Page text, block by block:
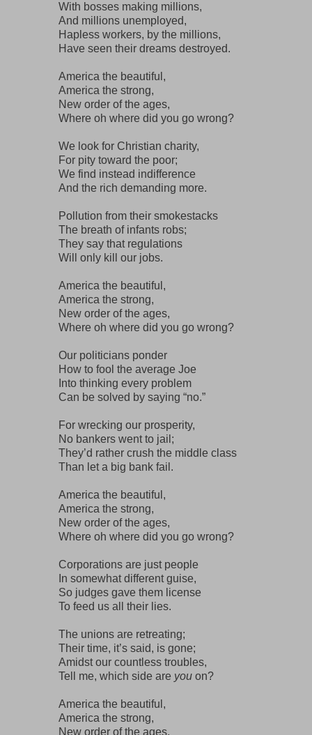
With bosses making millions,
And millions unemployed,
Hapless workers, by the millions,
Have seen their dreams destroyed.
America the beautiful,
America the strong,
New order of the ages,
Where oh where did you go wrong?
We look for Christian charity,
For pity toward the poor;
We find instead indifference
And the rich demanding more.
Pollution from their smokestacks
The breath of infants robs;
They say that regulations
Will only kill our jobs.
America the beautiful,
America the strong,
New order of the ages,
Where oh where did you go wrong?
Our politicians ponder
How to fool the average Joe
Into thinking every problem
Can be solved by saying “no.”
For wrecking our prosperity,
No bankers went to jail;
They’d rather crush the middle class
Than let a big bank fail.
America the beautiful,
America the strong,
New order of the ages,
Where oh where did you go wrong?
Corporations are just people
In somewhat different guise,
So judges gave them license
To feed us all their lies.
The unions are retreating;
Their time, it’s said, is gone;
Amidst our countless troubles,
Tell me, which side are you on?
America the beautiful,
America the strong,
New order of the ages,